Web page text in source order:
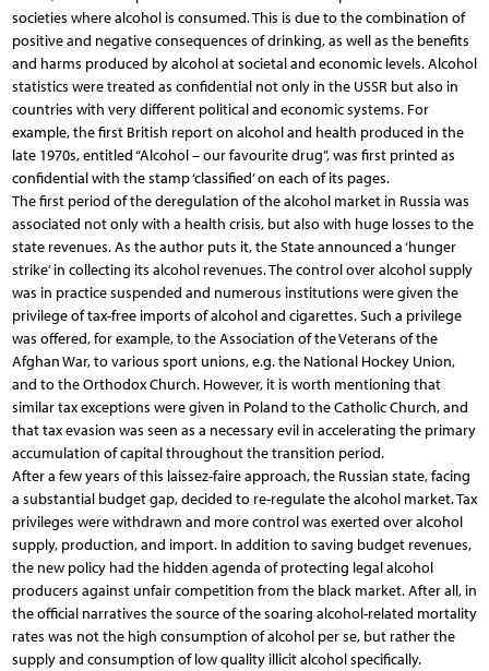
societies where alcohol is consumed. This is due to the combination of
positive and negative consequences of drinking, as well as the benefits
and harms produced by alcohol at societal and economic levels. Alcohol
statistics were treated as confidential not only in the USSR but also in
countries with very different political and economic systems. For
example, the first British report on alcohol and health produced in the
late 1970s, entitled “Alcohol – our favourite drug”, was first printed as
confidential with the stamp ‘classified’ on each of its pages.
The first period of the deregulation of the alcohol market in Russia was
associated not only with a health crisis, but also with huge losses to the
state revenues. As the author puts it, the State announced a ‘hunger
strike’ in collecting its alcohol revenues. The control over alcohol supply
was in practice suspended and numerous institutions were given the
privilege of tax-free imports of alcohol and cigarettes. Such a privilege
was offered, for example, to the Association of the Veterans of the
Afghan War, to various sport unions, e.g. the National Hockey Union,
and to the Orthodox Church. However, it is worth mentioning that
similar tax exceptions were given in Poland to the Catholic Church, and
that tax evasion was seen as a necessary evil in accelerating the primary
accumulation of capital throughout the transition period.
After a few years of this laissez-faire approach, the Russian state, facing
a substantial budget gap, decided to re-regulate the alcohol market. Tax
privileges were withdrawn and more control was exerted over alcohol
supply, production, and import. In addition to saving budget revenues,
the new policy had the hidden agenda of protecting legal alcohol
producers against unfair competition from the black market. After all, in
the official narratives the source of the soaring alcohol-related mortality
rates was not the high consumption of alcohol per se, but rather the
supply and consumption of low quality illicit alcohol specifically.